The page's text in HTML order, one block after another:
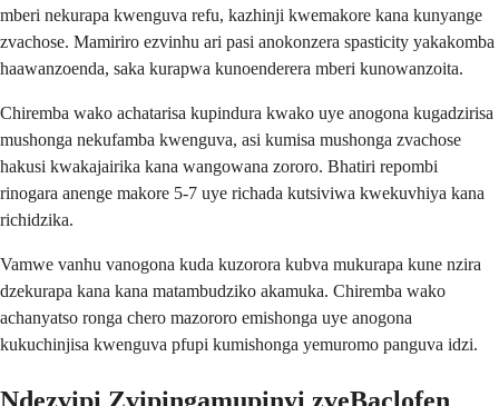
mberi nekurapa kwenguva refu, kazhinji kwemakore kana kunyange
zvachose. Mamiriro ezvinhu ari pasi anokonzera spasticity yakakomba
haawanzoenda, saka kurapwa kunoenderera mberi kunowanzoita.
Chiremba wako achatarisa kupindura kwako uye anogona kugadzirisa
mushonga nekufamba kwenguva, asi kumisa mushonga zvachose
hakusi kwakajairika kana wangowana zororo. Bhatiri repombi
rinogara anenge makore 5-7 uye richada kutsiviwa kwekuvhiya kana
richidzika.
Vamwe vanhu vanogona kuda kuzorora kubva mukurapa kune nzira
dzekurapa kana kana matambudziko akamuka. Chiremba wako
achanyatso ronga chero mazororo emishonga uye anogona
kukuchinjisa kwenguva pfupi kumishonga yemuromo panguva idzi.